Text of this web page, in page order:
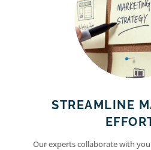
STREAMLINE
Our experts collaborate with